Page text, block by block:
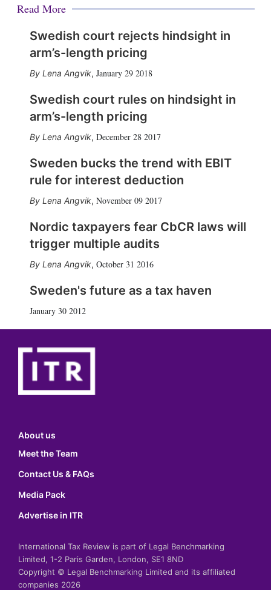
Read More
Swedish court rejects hindsight in
arm’s-length pricing
Lena Angvik, January 29 2018
Swedish court rules on hindsight in
arm’s-length pricing
Lena Angvik, December 28 2017
Sweden bucks the trend with EBIT
rule for interest deduction
Lena Angvik, November 09 2017
Nordic taxpayers fear CbCR laws will
trigger multiple audits
Lena Angvik, October 31 2016
Sweden's future as a tax haven
January 30 2012
About us
Meet the Team
Contact Us & FAQs
Media Pack
Advertise in ITR
International Tax Review is part of Legal Benchmarking
Limited, 1-2 Paris Garden, London, SE1 8ND
Copyright © Legal Benchmarking Limited and its affiliated
companies 2026